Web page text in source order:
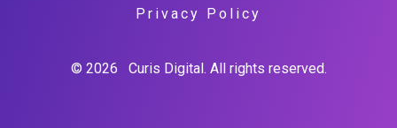
© 2026 Curis Digital. All rights reserved.
Privacy Policy